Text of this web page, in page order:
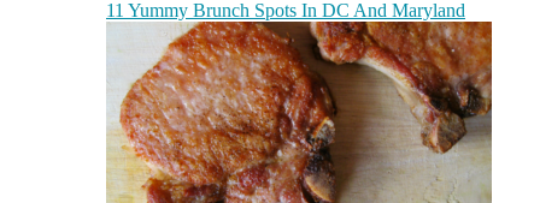
11 Yummy Brunch Spots In DC And Maryland